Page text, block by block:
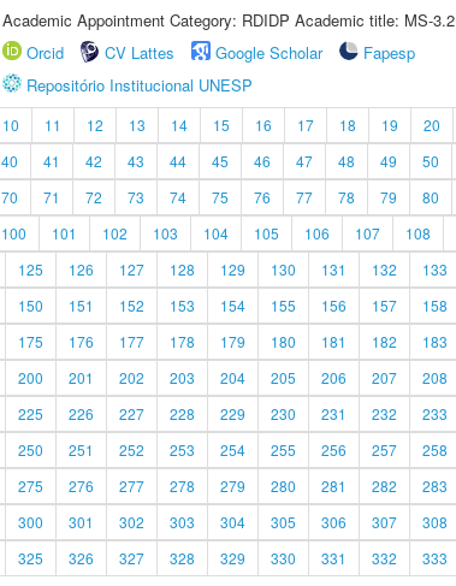
Academic Appointment Category: RDIDP Academic title: MS-3.2
Orcid
CV Lattes Google Scholar
Fapesp
Repositório Institucional UNESP
10 11 12 13 14 15 16 17 18 19 20
40 41 42 43 44 45 46 47 48 49 50
70 71 72 73 74 75 76 77 78 79 80
100 101 102 103 104 105 106 107 108
125 126 127 128 129 130 131 132 133
150 151 152 153 154 155 156 157 158
175 176 177 178 179 180 181 182 183
200 201 202 203 204 205 206 207 208
225 226 227 228 229 230 231 232 233
250 251 252 253 254 255 256 257 258
275 276 277 278 279 280 281 282 283
300 301 302 303 304 305 306 307 308
325 326 327 328 329 330 331 332 333